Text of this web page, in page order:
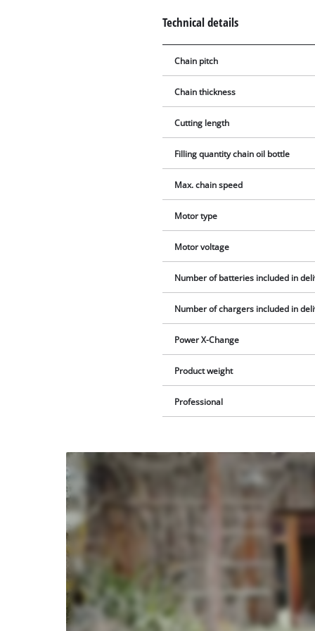
Technical details
Chain pitch
Chain thickness
Cutting length
Filling quantity chain oil bottle
Max. chain speed
Motor type
Motor voltage
Number of batteries included in
Number of chargers included in
Power X-Change
Product weight
Professional
need
your
consent
to load
the
Youtube
service!
This